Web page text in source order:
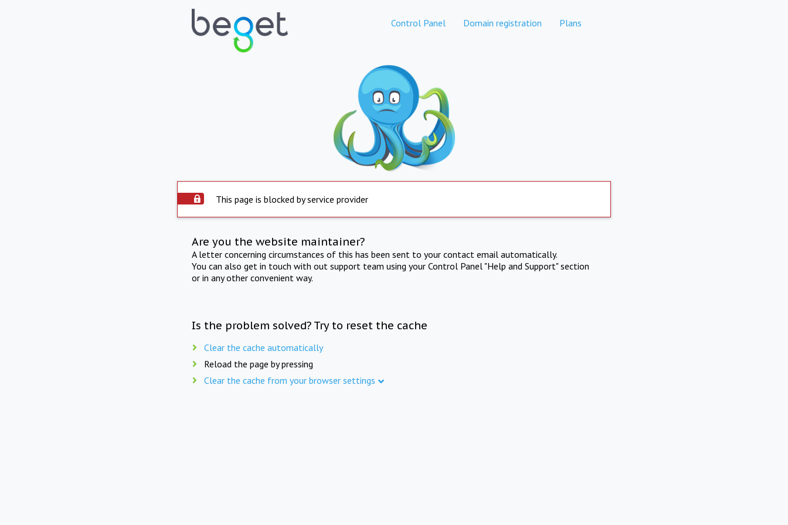
Control Panel Domain registration Plans
This page is blocked by service provider
Are you the website maintainer?
A letter concerning circumstances of this has been sent to your contact email automatically.
You can also get in touch with out support team using your Control Panel "Help and Support" section
or in any other convenient way.
Is the problem solved? Try to reset the cache
Clear the cache automatically
Reload the page by pressing
Clear the cache from your browser settings